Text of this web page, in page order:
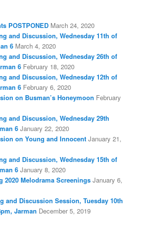
POSTPONED March 24, 2020
and Discussion, Wednesday 11th of
6 March 4, 2020
and Discussion, Wednesday 26th of
6 February 18, 2020
and Discussion, Wednesday 12th of
6 February 6, 2020
on Busman’s Honeymoon February
and Discussion, Wednesday 29th
6 January 22, 2020
on Young and Innocent January 21,
and Discussion, Wednesday 15th of
6 January 8, 2020
2020 Melodrama Screenings January 6,
and Discussion Session, Tuesday 10th
Jarman December 5, 2019